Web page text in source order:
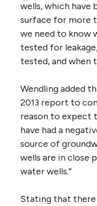
wells, which have
surface for more
we need to know
tested for
tested, and when
Wendling added
2013 report to
reason to expect
have had a
source of
wells are in close
water wells.”
Stating that there